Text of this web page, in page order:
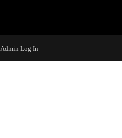
Admin Log In